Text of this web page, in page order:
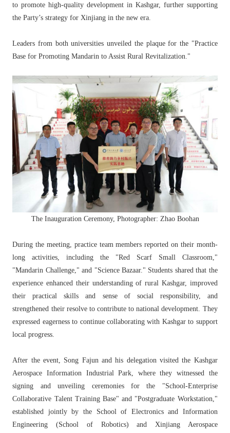
to promote high-quality development in Kashgar, further supporting
the Party’s strategy for Xinjiang in the new era.
Leaders from both universities unveiled the plaque for the "Practice
Base for Promoting Mandarin to Assist Rural Revitalization."
The Inauguration Ceremony, Photographer: Zhao Boohan
During the meeting, practice team members reported on their month-
long activities, including the "Red Scarf Small Classroom,"
"Mandarin Challenge," and "Science Bazaar." Students shared that the
experience enhanced their understanding of rural Kashgar, improved
their practical skills and sense of social responsibility, and
strengthened their resolve to contribute to national development. They
expressed eagerness to continue collaborating with Kashgar to support
local progress.
After the event, Song Fajun and his delegation visited the Kashgar
Aerospace Information Industrial Park, where they witnessed the
signing and unveiling ceremonies for the "School-Enterprise
Collaborative Talent Training Base" and "Postgraduate Workstation,"
established jointly by the School of Electronics and Information
Engineering (School of Robotics) and Xinjiang Aerospace